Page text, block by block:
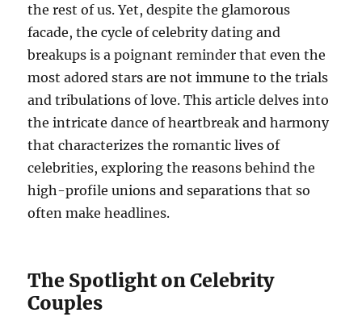
the rest of us. Yet, despite the glamorous
facade, the cycle of celebrity dating and
breakups is a poignant reminder that even the
most adored stars are not immune to the trials
and tribulations of love. This article delves into
the intricate dance of heartbreak and harmony
that characterizes the romantic lives of
celebrities, exploring the reasons behind the
high-profile unions and separations that so
often make headlines.
The Spotlight on Celebrity
Couples